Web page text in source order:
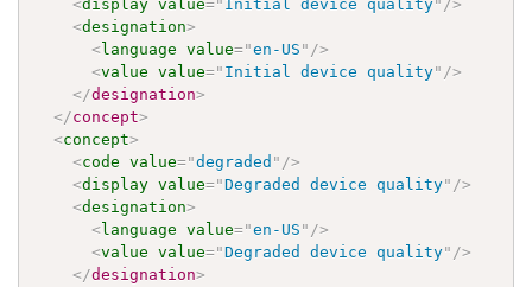
<display value=" Initial device quality" />
<designation>
<language value="en-US " />
<value value=" Initial device quality" />
</designation>
</concept>
<concept>
<code value="degraded " />
<display value="Degraded device quality" />
<designation>
<language value="en-US " />
<value value="Degraded device quality" />
</designation>